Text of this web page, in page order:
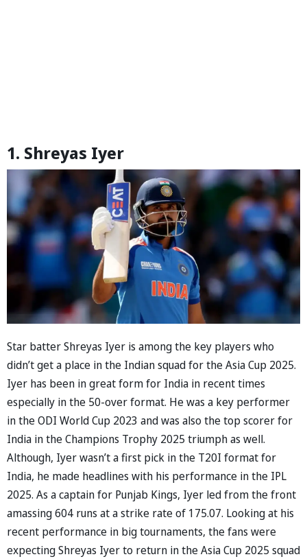
1. Shreyas Iyer
Star batter Shreyas Iyer is among the key players who
didn’t get a place in the Indian squad for the Asia Cup 2025.
Iyer has been in great form for India in recent times
especially in the 50-over format. He was a key performer
in the ODI World Cup 2023 and was also the top scorer for
India in the Champions Trophy 2025 triumph as well.
Although, Iyer wasn’t a first pick in the T20I format for
India, he made headlines with his performance in the IPL
2025. As a captain for Punjab Kings, Iyer led from the front
amassing 604 runs at a strike rate of 175.07. Looking at his
recent performance in big tournaments, the fans were
expecting Shreyas Iyer to return in the Asia Cup 2025 squad